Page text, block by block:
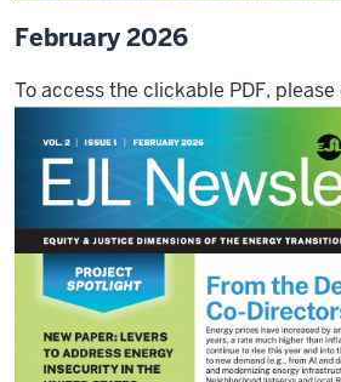
February 2026
To access the clickable PDF,